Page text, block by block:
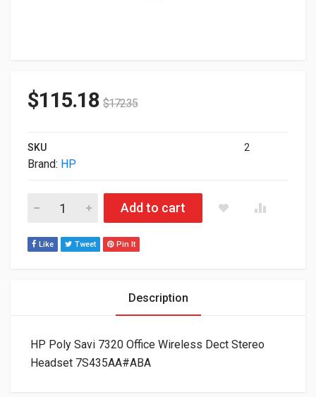
$115.18 $172.35
SKU 2
Brand: HP
HP Poly Savi 7320 Office Wireless Dect Stereo Headset
Add to cart
Like Tweet Pin It
Description
HP Poly Savi 7320 Office Wireless Dect Stereo
Headset 7S435AA#ABA